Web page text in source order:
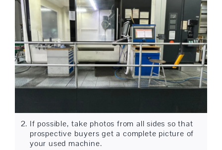
If possible, take photos from all sides so that
prospective buyers get a complete picture of
your used machine.